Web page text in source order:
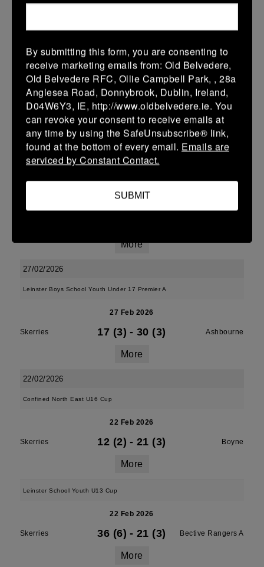
01 Mar 2026
More
Leinster School Youth U13 Cup
01 Mar 2026
St Marys College RFC
22 (4) - - Skerries
More
More
27/02/2026
Leinster Boys School Youth Under 17 Premier A
27 Feb 2026
Skerries 17 (3) - 30 (3) Ashbourne
More
22/02/2026
Confined North East U16 Cup
22 Feb 2026
Skerries 12 (2) - 21 (3) Boyne
More
Leinster School Youth U13 Cup
22 Feb 2026
Skerries 36 (6) - 21 (3) Bective Rangers A
More
By submitting this form, you are consenting to
receive marketing emails from: Old Belvedere,
Old Belvedere RFC, Ollie Campbell Park, , 28a
Anglesea Road, Donnybrook, Dublin, Ireland,
D04W6Y3, IE, http://www.oldbelvedere.ie. You
can revoke your consent to receive emails at
any time by using the SafeUnsubscribe® link,
found at the bottom of every email. Emails are
serviced by Constant Contact.
SUBMIT